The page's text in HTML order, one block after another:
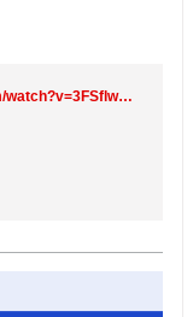
https://www.youtube.com/watch?v=3FSflwKGfZ8